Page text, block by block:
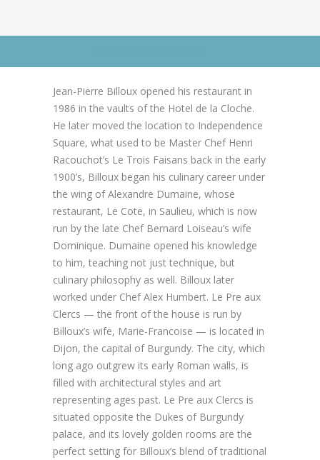
Jean-Pierre Billoux opened his restaurant in
1986 in the vaults of the Hotel de la Cloche.
He later moved the location to Independence
Square, what used to be Master Chef Henri
Racouchot’s Le Trois Faisans back in the early
1900’s, Billoux began his culinary career under
the wing of Alexandre Dumaine, whose
restaurant, Le Cote, in Saulieu, which is now
run by the late Chef Bernard Loiseau’s wife
Dominique. Dumaine opened his knowledge
to him, teaching not just technique, but
culinary philosophy as well. Billoux later
worked under Chef Alex Humbert. Le Pre aux
Clercs — the front of the house is run by
Billoux’s wife, Marie-Francoise — is located in
Dijon, the capital of Burgundy. The city, which
long ago outgrew its early Roman walls, is
filled with architectural styles and art
representing ages past. Le Pre aux Clercs is
situated opposite the Dukes of Burgundy
palace, and its lovely golden rooms are the
perfect setting for Billoux’s blend of traditional